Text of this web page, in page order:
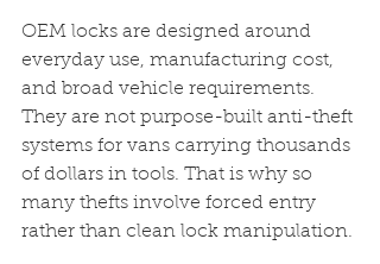
OEM locks are designed around
everyday use, manufacturing cost,
and broad vehicle requirements.
They are not purpose-built anti-theft
systems for vans carrying thousands
of dollars in tools. That is why so
many thefts involve forced entry
rather than clean lock manipulation.